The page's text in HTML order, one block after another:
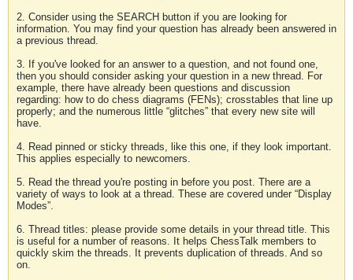
2. Consider using the SEARCH button if you are looking for
information. You may find your question has already been answered in
a previous thread.
3. If you've looked for an answer to a question, and not found one,
then you should consider asking your question in a new thread. For
example, there have already been questions and discussion
regarding: how to do chess diagrams (FENs); crosstables that line up
properly; and the numerous little “glitches” that every new site will
have.
4. Read pinned or sticky threads, like this one, if they look important.
This applies especially to newcomers.
5. Read the thread you're posting in before you post. There are a
variety of ways to look at a thread. These are covered under “Display
Modes”.
6. Thread titles: please provide some details in your thread title. This
is useful for a number of reasons. It helps ChessTalk members to
quickly skim the threads. It prevents duplication of threads. And so
on.